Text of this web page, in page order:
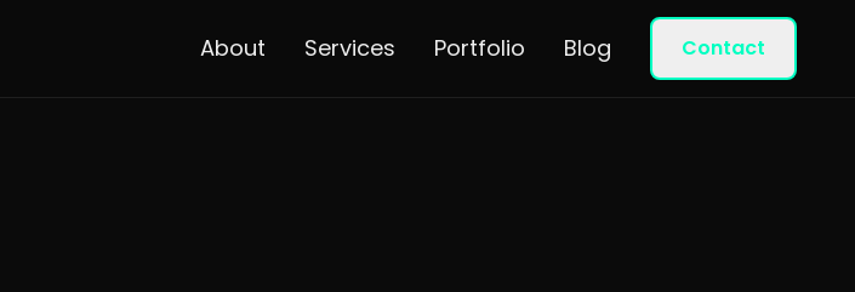
About Services Portfolio Blog Contact